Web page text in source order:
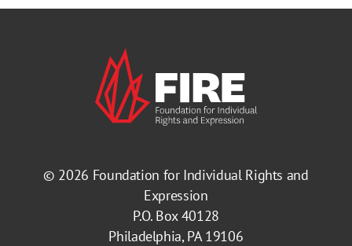
© 2026 Foundation for Individual Rights and
Expression
P.O. Box 40128
Philadelphia, PA 19106